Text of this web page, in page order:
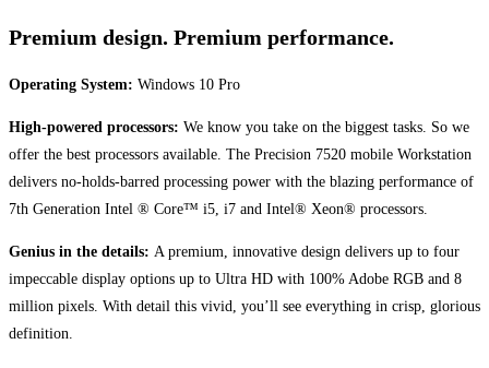
Premium design. Premium performance.
Operating System: Windows 10 Pro
High-powered processors: We know you take on the biggest tasks. So we
offer the best processors available. The Precision 7520 mobile Workstation
delivers no-holds-barred processing power with the blazing performance of
7th Generation Intel ® Core™ i5, i7 and Intel® Xeon® processors.
Genius in the details: A premium, innovative design delivers up to four
impeccable display options up to Ultra HD with 100% Adobe RGB and 8
million pixels. With detail this vivid, you’ll see everything in crisp, glorious
definition.